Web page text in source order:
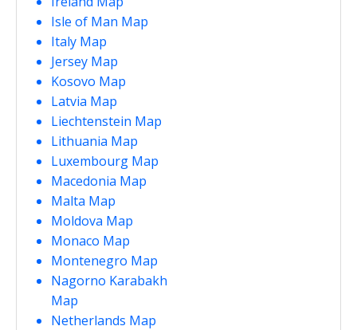
Isle of Man Map
Italy Map
Jersey Map
Kosovo Map
Latvia Map
Liechtenstein Map
Lithuania Map
Luxembourg Map
Macedonia Map
Malta Map
Moldova Map
Monaco Map
Montenegro Map
Nagorno Karabakh
Map
Netherlands Map